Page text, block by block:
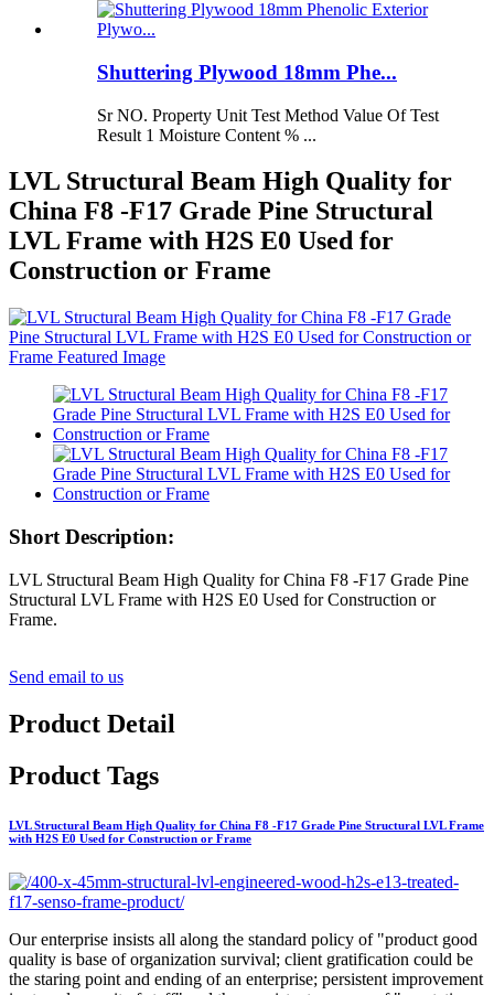
Shuttering Plywood 18mm Phe...
Sr NO. Property Unit Test Method Value Of Test
Result 1 Moisture Content % ...
LVL Structural Beam High Quality for
China F8 -F17 Grade Pine Structural
LVL Frame with H2S E0 Used for
Construction or Frame
Short Description:
LVL Structural Beam High Quality for China F8 -F17 Grade Pine
Structural LVL Frame with H2S E0 Used for Construction or
Frame.
Send email to us
Product Detail
Product Tags
LVL Structural Beam High Quality for China F8 -F17 Grade Pine Structural LVL Frame
with H2S E0 Used for Construction or Frame
Our enterprise insists all along the standard policy of "product good
quality is base of organization survival; client gratification could be
the staring point and ending of an enterprise; persistent improvement